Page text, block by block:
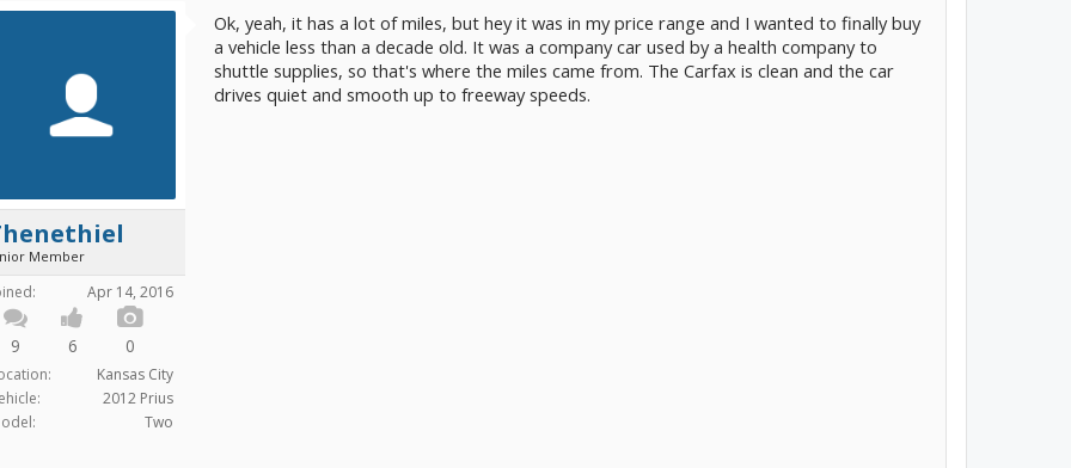
Member
Apr 14, 2016
9 6 0
Kansas City
2012 Prius
Two
Ok, yeah, it has a lot of miles, but hey it was in my price range and I wanted to finally buy
a vehicle less than a decade old. It was a company car used by a health company to
shuttle supplies, so that's where the miles came from. The Carfax is clean and the car
drives quiet and smooth up to freeway speeds.